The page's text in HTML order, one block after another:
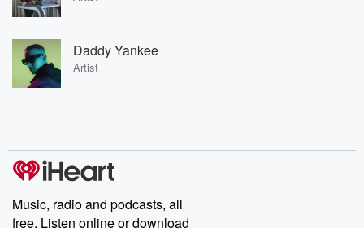
Daddy Yankee
Artist
Music, radio and podcasts, all
free. Listen online or download